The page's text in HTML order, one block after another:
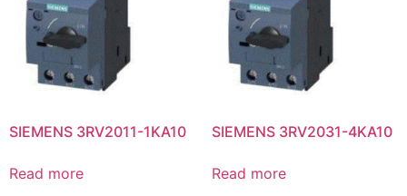
SIEMENS 3RV2011-1KA10
Read more
SIEMENS 3RV2031-4KA10
Read more